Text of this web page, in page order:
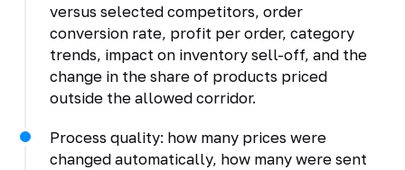
versus selected competitors, order
conversion rate, profit per order, category
trends, impact on inventory sell-off, and the
change in the share of products priced
outside the allowed corridor.
Process quality: how many prices were
changed automatically, how many were sent